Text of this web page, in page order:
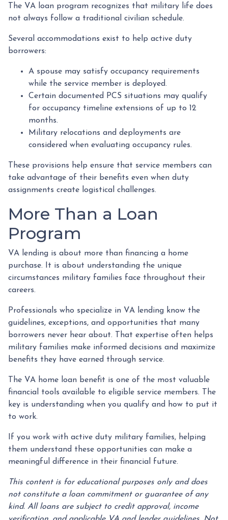
The VA loan program recognizes that military life does
not always follow a traditional civilian schedule.
Several accommodations exist to help active duty
borrowers:
A spouse may satisfy occupancy requirements
while the service member is deployed.
Certain documented PCS situations may qualify
for occupancy timeline extensions of up to 12
months.
Military relocations and deployments are
considered when evaluating occupancy rules.
These provisions help ensure that service members can
take advantage of their benefits even when duty
assignments create logistical challenges.
More Than a Loan
Program
VA lending is about more than financing a home
purchase. It is about understanding the unique
circumstances military families face throughout their
careers.
Professionals who specialize in VA lending know the
guidelines, exceptions, and opportunities that many
borrowers never hear about. That expertise often helps
military families make informed decisions and maximize
benefits they have earned through service.
The VA home loan benefit is one of the most valuable
financial tools available to eligible service members. The
key is understanding when you qualify and how to put it
to work.
If you work with active duty military families, helping
them understand these opportunities can make a
meaningful difference in their financial future.
This content is for educational purposes only and does
not constitute a loan commitment or guarantee of any
kind. All loans are subject to credit approval, income